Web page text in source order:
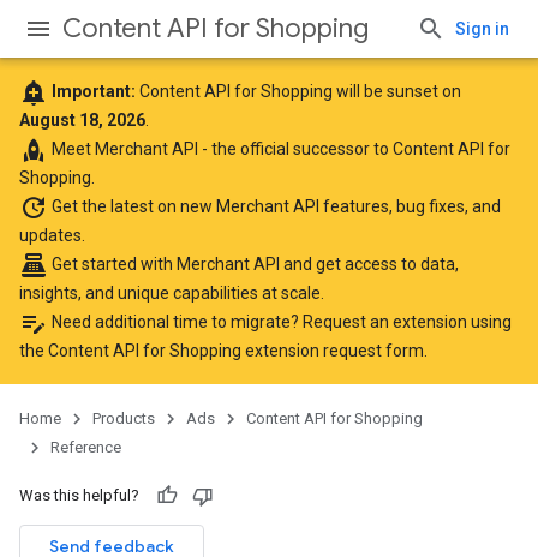
Content API for Shopping Sign in
add_alert Important: Content API for Shopping will be sunset on
August 18, 2026
rocket Meet Merchant API - the official successor to Content API for
Shopping.
update Get the lateston new Merchant API features, bug fixes, and
updates.
point_of_sale Get started with Merchant API and get access to data,
insights, and unique capabilities at scale.
edit_note Need additional time to migrate? Request an extension using
the Content API for Shopping extension request form
Home Products Ads
Content API for Shopping
Reference
Was this helpful?
Send feedback